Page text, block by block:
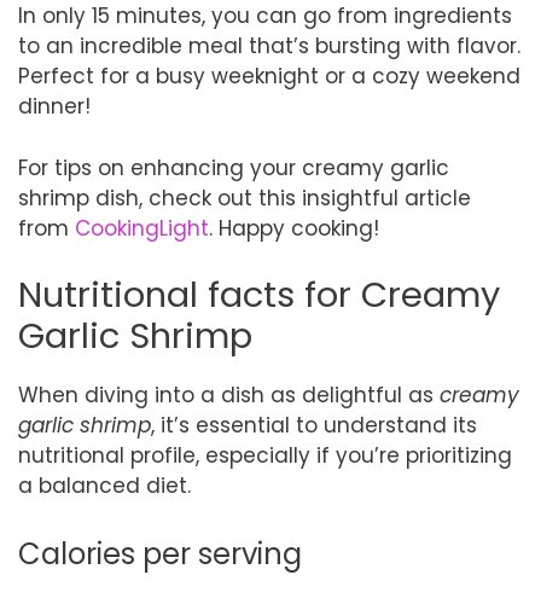
In only 15 minutes, you can go from ingredients
to an incredible meal that’s bursting with flavor.
Perfect for a busy weeknight or a cozy weekend
dinner!
For tips on enhancing your creamy garlic
shrimp dish, check out this insightful article
from CookingLight. Happy cooking!
Nutritional facts for Creamy
Garlic Shrimp
When diving into a dish as delightful as creamy
garlic shrimp, it’s essential to understand its
nutritional profile, especially if you’re prioritizing
a balanced diet.
Calories per serving